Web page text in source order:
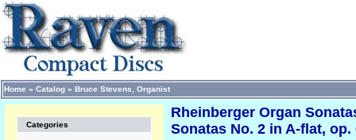
Home » Catalog » Bruce Stevens, Organist
Categories
Rheinberger Organ
Sonatas No. 2 in A-flat,